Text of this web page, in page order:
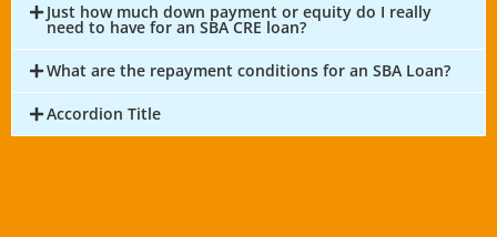
Just how much down payment or equity do I really
need to have for an SBA CRE loan?
What are the repayment conditions for an SBA Loan?
Accordion Title